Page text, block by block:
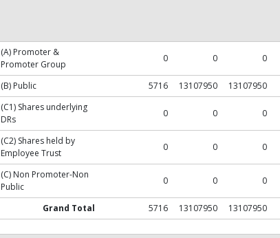
(A) Promoter &
Promoter Group
0 0 0
(B) Public 5716 13107950 13107950
(C1) Shares underlying
DRs
0 0 0
(C2) Shares held by
Employee Trust
0 0 0
(C) Non Promoter-Non
Public
0 0 0
Grand Total 5716 13107950 13107950